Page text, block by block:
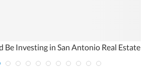
Be Investing in San Antonio Real Estate